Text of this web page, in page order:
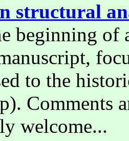
structural
beginning of
to the
Comments
welcome...